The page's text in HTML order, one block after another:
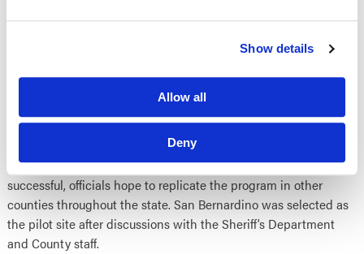
Show details
Allow all
Deny
health services directly to inmates in the jail, which will
improve continuity of care and save money at both the state
and local level,” said Dr. Stephen Mayberg, Director of the
California Department of Mental Health. If the program is
successful, officials hope to replicate the program in other
counties throughout the state. San Bernardino was selected as
the pilot site after discussions with the Sheriff’s Department
and County staff.